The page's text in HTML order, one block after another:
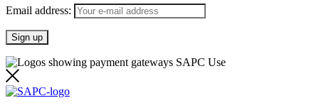
Email address: